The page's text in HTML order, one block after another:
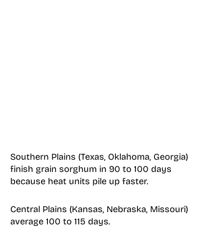
Southern Plains (Texas, Oklahoma, Georgia)
finish grain sorghum in 90 to 100 days
because heat units pile up faster.
Central Plains (Kansas, Nebraska, Missouri)
average 100 to 115 days.